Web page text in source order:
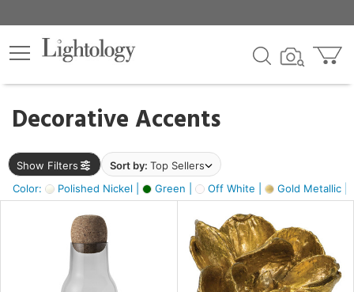
Decorative Accents
Show Filters Sort by: Top Sellers
Color:
Polished Nickel | Green | Off White | Gold Metallic |
×